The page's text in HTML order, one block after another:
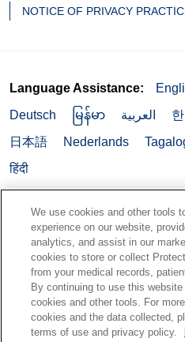
NOTICE OF PRIVACY
Language Assistance:
Deutsch
မြန်မာ العربية
日本語
Nederlands
हिंदी
We use cookies and other tools
experience on our website,
analytics, and assist in our
cookies to store or collect
from your medical records,
By continuing to use this
cookies and other tools. For
cookies and the data collected,
terms of use and privacy policy.